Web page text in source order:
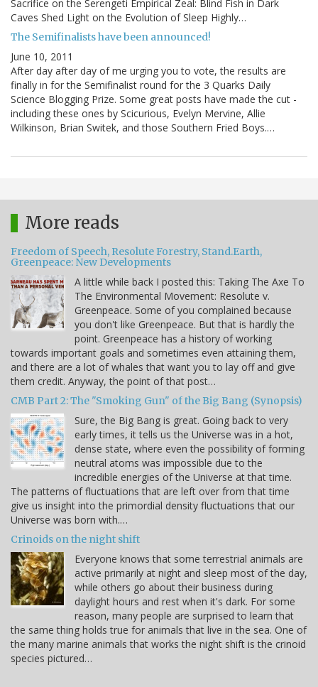
Sacrifice on the Serengeti Empirical Zeal: Blind Fish in Dark
Caves Shed Light on the Evolution of Sleep Highly…
The Semifinalists have been announced!
June 10, 2011
After day after day of me urging you to vote, the results are
finally in for the Semifinalist round for the 3 Quarks Daily
Science Blogging Prize. Some great posts have made the cut -
including these ones by Scicurious, Evelyn Mervine, Allie
Wilkinson, Brian Switek, and those Southern Fried Boys.…
More reads
Freedom of Speech, Resolute Forestry, Stand.Earth,
Greenpeace: New Developments
A little while back I posted this: Taking The Axe To
The Environmental Movement: Resolute v.
Greenpeace. Some of you complained because
you don't like Greenpeace. But that is hardly the
point. Greenpeace has a history of working
towards important goals and sometimes even attaining them,
and there are a lot of whales that want you to lay off and give
them credit. Anyway, the point of that post…
CMB Part 2: The "Smoking Gun" of the Big Bang (Synopsis)
Sure, the Big Bang is great. Going back to very
early times, it tells us the Universe was in a hot,
dense state, where even the possibility of forming
neutral atoms was impossible due to the
incredible energies of the Universe at that time.
The patterns of fluctuations that are left over from that time
give us insight into the primordial density fluctuations that our
Universe was born with.…
Crinoids on the night shift
Everyone knows that some terrestrial animals are
active primarily at night and sleep most of the day,
while others go about their business during
daylight hours and rest when it's dark. For some
reason, many people are surprised to learn that
the same thing holds true for animals that live in the sea. One of
the many marine animals that works the night shift is the crinoid
species pictured…